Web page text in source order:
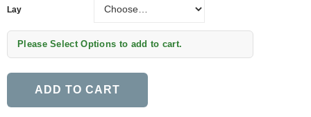
Lay
Please Select Options to add to cart.
ADD TO CART